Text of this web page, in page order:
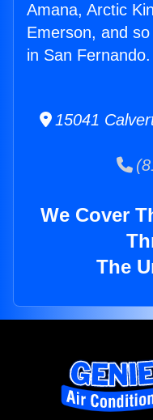
Amana, Arctic
Emerson, and
in San Fernando.
15041
We Cover
The